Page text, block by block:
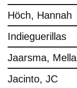
Höch, Hannah
Indieguerillas
Jaarsma, Mella
Jacinto, JC